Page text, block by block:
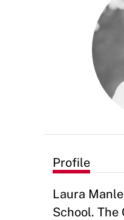
Profile
Laura
School.